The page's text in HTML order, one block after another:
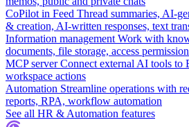
CoPilot in Feed Thread summaries, AI-
& creation, AI-written responses, text
Information management Work with
documents, file storage, access
MCP server Connect external AI tools to
workspace actions
Automation Streamline operations with
reports, RPA, workflow automation
See all HR & Automation features